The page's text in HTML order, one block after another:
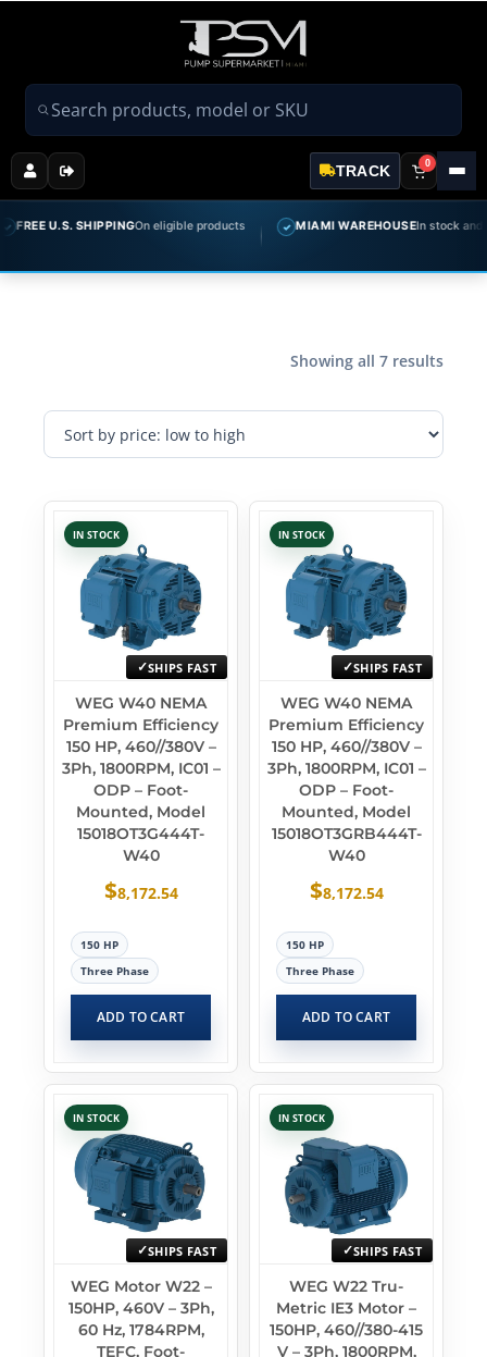
Search products
TRACK 0
U.S. SHIPPINGOn eligible products MIAMI WAREHOUSEIn stock and
Showing all 7 results
IN STOCK
SHIPS FAST
WEG W40 NEMA
Premium Efficiency
150 HP, 460//380V –
3Ph, 1800RPM, IC01 –
ODP – Foot-
Mounted, Model
15018OT3G444T-
W40
$8,172.54
150 HP
Three Phase
ADD TO CART
IN STOCK
SHIPS FAST
WEG W40 NEMA
Premium Efficiency
150 HP, 460//380V –
3Ph, 1800RPM, IC01 –
ODP – Foot-
Mounted, Model
15018OT3GRB444T-
W40
$8,172.54
150 HP
Three Phase
ADD TO CART
IN STOCK
SHIPS FAST
WEG Motor W22 –
150HP, 460V – 3Ph,
60 Hz, 1784RPM,
TEFC, Foot-
IN STOCK
SHIPS FAST
WEG W22 Tru-
Metric IE3 Motor –
150HP, 460//380-415
V – 3Ph, 1800RPM,